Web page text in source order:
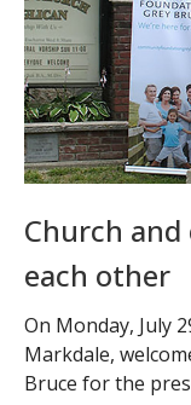
Church
each other
On Monday, July
Markdale,
Bruce for the